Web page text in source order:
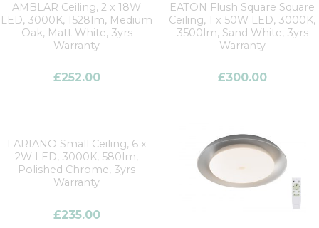
AMBLAR Ceiling, 2 x 18W
LED, 3000K, 1528lm, Medium
Oak, Matt White, 3yrs
Warranty
£252.00
EATON Flush Square Square
Ceiling, 1 x 50W LED, 3000K,
3500lm, Sand White, 3yrs
Warranty
£300.00
LARIANO Small Ceiling, 6 x
2W LED, 3000K, 580lm,
Polished Chrome, 3yrs
Warranty
£235.00